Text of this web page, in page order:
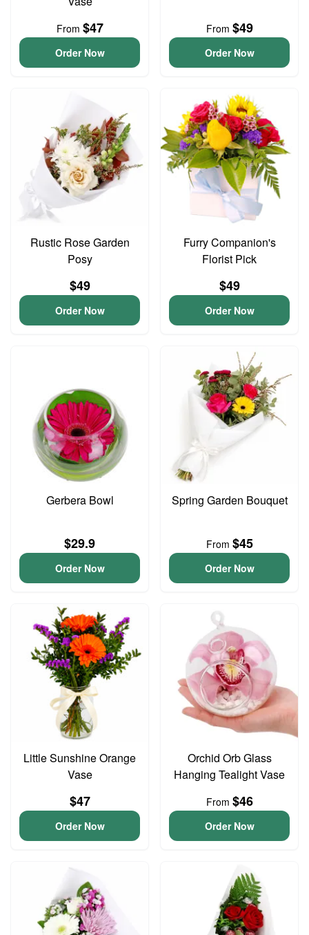
From $47
Order Now
From $49
Order Now
Rustic Rose Garden
Posy
$49
Order Now
Furry Companion's
Florist Pick
$49
Order Now
Gerbera Bowl
$29.9
Order Now
Spring Garden Bouquet
From $45
Order Now
Little Sunshine Orange
Vase
$47
Order Now
Orchid Orb Glass
Hanging Tealight Vase
From $46
Order Now